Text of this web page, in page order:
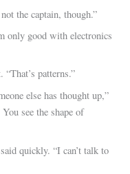
the captain, though.”
only good with electronics
patterns.”
else has thought up,”
see the shape of
quickly. “I can’t talk to